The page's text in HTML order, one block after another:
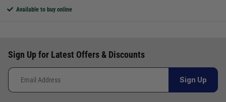
Available to buy online
Sign Up for Latest Offers & Discounts
Sign Up